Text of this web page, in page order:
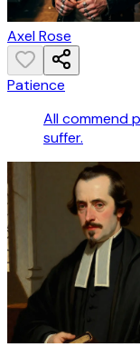
Axel Rose
Patience
All commend
suffer.